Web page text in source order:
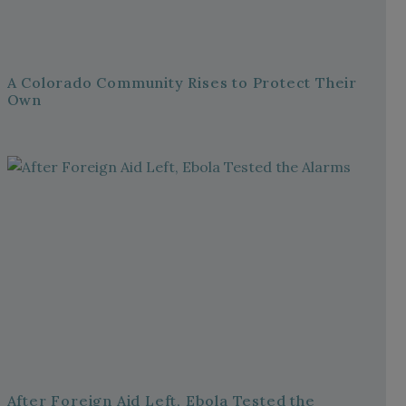
A Colorado Community Rises to Protect Their
Own
After Foreign Aid Left, Ebola Tested the